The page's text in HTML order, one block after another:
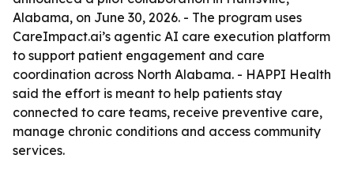
Alabama, on June 30, 2026. - The program uses
CareImpact.ai’s agentic AI care execution platform
to support patient engagement and care
coordination across North Alabama. - HAPPI Health
said the effort is meant to help patients stay
connected to care teams, receive preventive care,
manage chronic conditions and access community
services.